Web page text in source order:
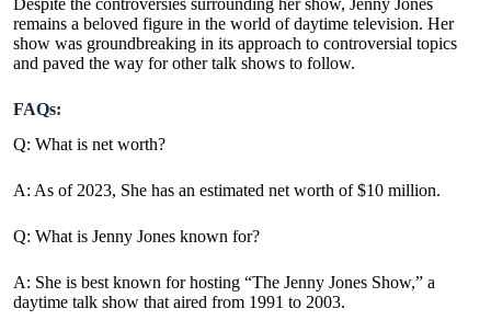
remains a beloved figure in the world of daytime television. Her
show was groundbreaking in its approach to controversial topics
and paved the way for other talk shows to follow.
FAQs:
Q: What is net worth?
A: As of 2023, She has an estimated net worth of $10 million.
Q: What is Jenny Jones known for?
A: She is best known for hosting “The Jenny Jones Show,” a
daytime talk show that aired from 1991 to 2003.